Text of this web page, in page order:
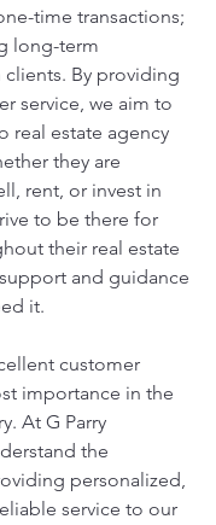
time transactions;
long-term
By providing
service, we aim to
real estate agency
they are
rent, or invest in
to be there for
their real estate
and guidance
it.
customer
importance in the
At G Parry
the
personalized,
service to our